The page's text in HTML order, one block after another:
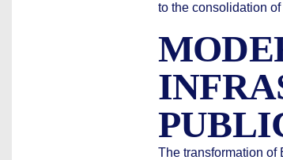
to the consolidation
The transformation of